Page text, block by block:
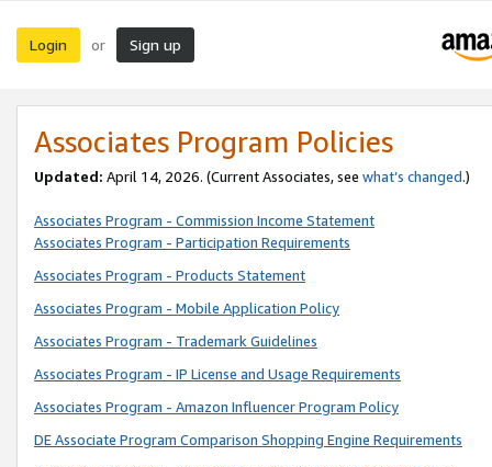
Login or Sign up
Associates Program Policies
Updated: April 14, 2026. (Current Associates, see what’s changed.)
Associates Program - Commission Income Statement
Associates Program - Participation Requirements
Associates Program - Products Statement
Associates Program - Mobile Application Policy
Associates Program - Trademark Guidelines
Associates Program - IP License and Usage Requirements
Associates Program - Amazon Influencer Program Policy
DE Associate Program Comparison Shopping Engine Requirements